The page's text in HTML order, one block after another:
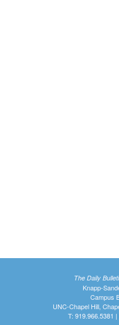
The Daily
Knapp-
Campus
UNC-Chapel Hill,
T: 919.966.5381